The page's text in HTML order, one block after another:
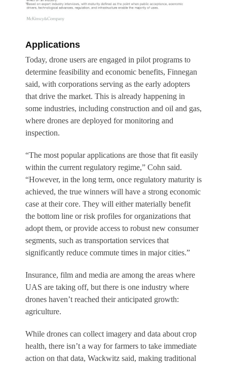
Applications
Today, drone users are engaged in pilot programs to
determine feasibility and economic benefits, Finnegan
said, with corporations serving as the early adopters
that drive the market. This is already happening in
some industries, including construction and oil and gas,
where drones are deployed for monitoring and
inspection.
“The most popular applications are those that fit easily
within the current regulatory regime,” Cohn said.
“However, in the long term, once regulatory maturity is
achieved, the true winners will have a strong economic
case at their core. They will either materially benefit
the bottom line or risk profiles for organizations that
adopt them, or provide access to robust new consumer
segments, such as transportation services that
significantly reduce commute times in major cities.”
Insurance, film and media are among the areas where
UAS are taking off, but there is one industry where
drones haven’t reached their anticipated growth:
agriculture.
While drones can collect imagery and data about crop
health, there isn’t a way for farmers to take immediate
action on that data, Wackwitz said, making traditional